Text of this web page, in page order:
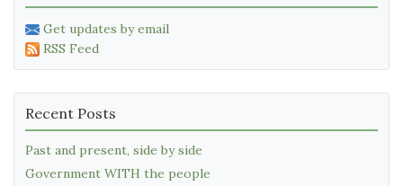
Get updates by email
RSS Feed
Recent Posts
Past and present, side by side
Government WITH the people